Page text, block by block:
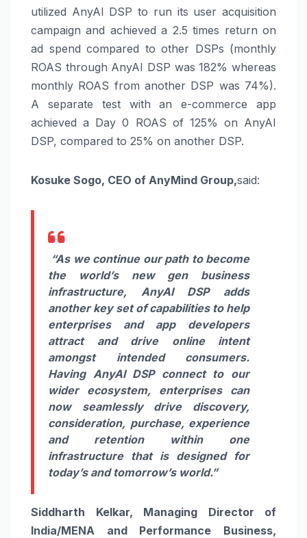
utilized AnyAI DSP to run its user acquisition
campaign and achieved a 2.5 times return on
ad spend compared to other DSPs (monthly
ROAS through AnyAI DSP was 182% whereas
monthly ROAS from another DSP was 74%).
A separate test with an e-commerce app
achieved a Day 0 ROAS of 125% on AnyAI
DSP, compared to 25% on another DSP.
Kosuke Sogo, CEO of AnyMind Group,said:
“As we continue our path to become
the world’s new gen business
infrastructure, AnyAI DSP adds
another key set of capabilities to help
enterprises and app developers
attract and drive online intent
amongst intended consumers.
Having AnyAI DSP connect to our
wider ecosystem, enterprises can
now seamlessly drive discovery,
consideration, purchase, experience
and retention within one
infrastructure that is designed for
today’s and tomorrow’s world.”
Siddharth Kelkar, Managing Director of
India/MENA and Performance Business,